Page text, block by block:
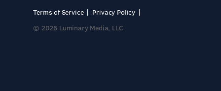
Terms of Service
Privacy Policy
© 2026 Luminary Media, LLC